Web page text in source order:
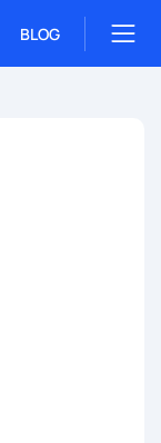
BLOG